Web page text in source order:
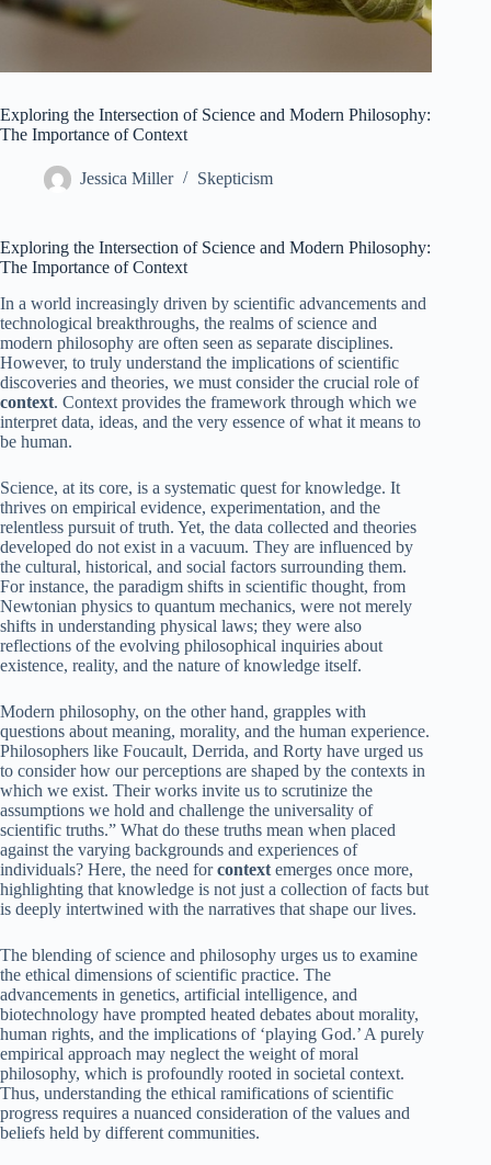
Exploring the Intersection of Science and Modern Philosophy:
The Importance of Context
Jessica Miller Skepticism
Exploring the Intersection of Science and Modern Philosophy:
The Importance of Context
In a world increasingly driven by scientific advancements and
technological breakthroughs, the realms of science and
modern philosophy are often seen as separate disciplines.
However, to truly understand the implications of scientific
discoveries and theories, we must consider the crucial role of
context. Context provides the framework through which we
interpret data, ideas, and the very essence of what it means to
be human.
Science, at its core, is a systematic quest for knowledge. It
thrives on empirical evidence, experimentation, and the
relentless pursuit of truth. Yet, the data collected and theories
developed do not exist in a vacuum. They are influenced by
the cultural, historical, and social factors surrounding them.
For instance, the paradigm shifts in scientific thought, from
Newtonian physics to quantum mechanics, were not merely
shifts in understanding physical laws; they were also
reflections of the evolving philosophical inquiries about
existence, reality, and the nature of knowledge itself.
Modern philosophy, on the other hand, grapples with
questions about meaning, morality, and the human experience.
Philosophers like Foucault, Derrida, and Rorty have urged us
to consider how our perceptions are shaped by the contexts in
which we exist. Their works invite us to scrutinize the
assumptions we hold and challenge the universality of
scientific truths.” What do these truths mean when placed
against the varying backgrounds and experiences of
individuals? Here, the need forcontext emerges once more,
highlighting that knowledge is not just a collection of facts but
is deeply intertwined with the narratives that shape our lives.
The blending of science and philosophy urges us to examine
the ethical dimensions of scientific practice. The
advancements in genetics, artificial intelligence, and
biotechnology have prompted heated debates about morality,
human rights, and the implications of ‘playing God.’ A purely
empirical approach may neglect the weight of moral
philosophy, which is profoundly rooted in societal context.
Thus, understanding the ethical ramifications of scientific
progress requires a nuanced consideration of the values and
beliefs held by different communities.